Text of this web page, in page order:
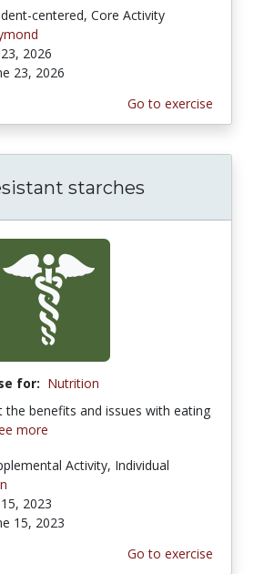
centered, Core Activity
2026
23, 2026
Go to exercise
starches
for: Nutrition
benefits and issues with eating
more
Activity, Individual
2023
15, 2023
Go to exercise